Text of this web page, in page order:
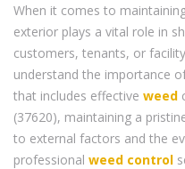
When it comes to
exterior plays a vital role in
customers, tenants, or
understand the importance
that includes effective weed
(37620), maintaining a
to external factors and the
professional weed control